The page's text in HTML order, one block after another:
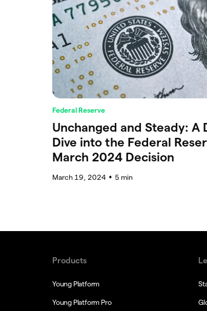
Federal Reserve
Unchanged and Steady: A
Dive into the Federal
March 2024 Decision
March 19, 2024 ● 5 min
Products
Young Platform
Young Platform Pro